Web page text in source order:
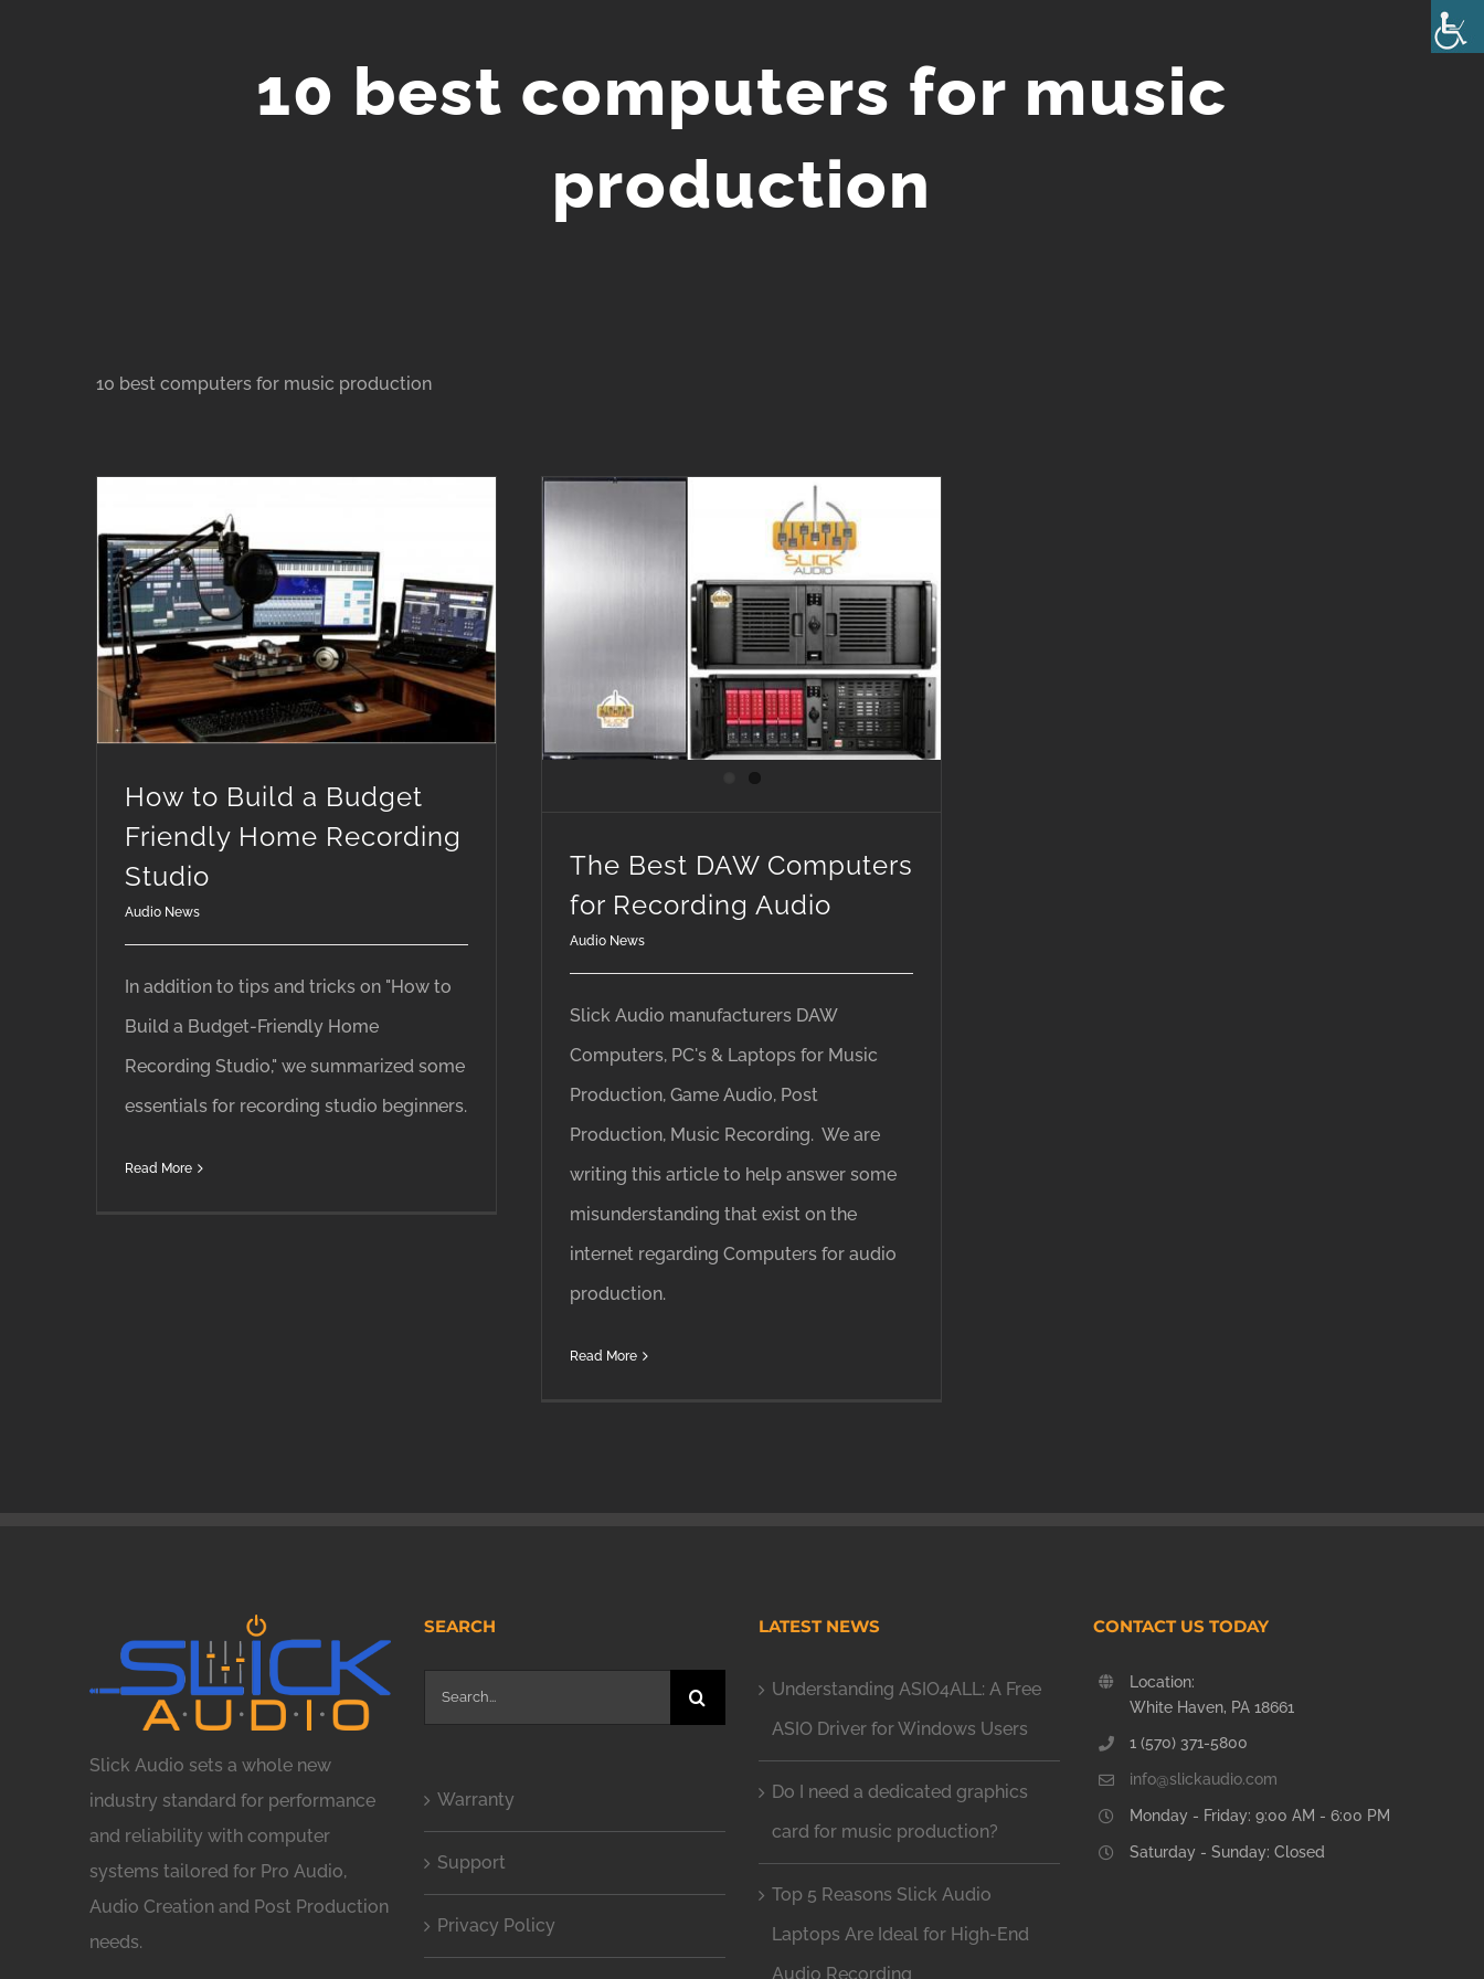
10 best computers for music
production
10 best computers for music production
How to Build a Budget
Friendly Home Recording
Studio
Audio News
In addition to tips and tricks on "How to
Build a Budget-Friendly Home
Recording Studio," we summarized some
essentials for recording studio beginners.
Read More
The Best DAW Computers
for Recording Audio
Audio News
Slick Audio manufacturers DAW
Computers, PC's & Laptops for Music
Production, Game Audio, Post
Production, Music Recording. We are
writing this article to help answer some
misunderstanding that exist on the
internet regarding Computers for audio
production.
Read More
Slick Audio sets a whole new
industry standard for performance
and reliability with computer
systems tailored for Pro Audio,
Audio Creation and Post Production
needs.
SEARCH
Search
for:
Warranty
Support
Privacy Policy
LATEST NEWS
Understanding ASIO4ALL: A Free
ASIO Driver for Windows Users
Do I need a dedicated graphics
card for music production?
Top 5 Reasons Slick Audio
Laptops Are Ideal for High-End
Audio Recording
CONTACT US TODAY
Location:
White Haven, PA 18661
1 (570) 371-5800
info@slickaudio.com
Monday - Friday: 9:00 AM - 6:00 PM
Saturday - Sunday: Closed